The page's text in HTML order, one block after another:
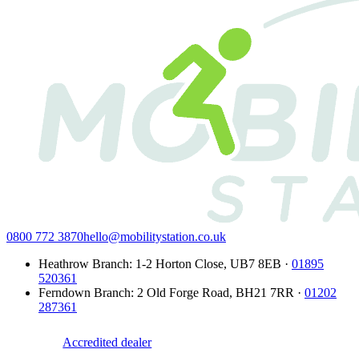
0800 772 3870hello@mobilitystation.co.uk
Heathrow Branch: 1-2 Horton Close, UB7 8EB · 01895
520361
Ferndown Branch: 2 Old Forge Road, BH21 7RR · 01202
287361
Accredited dealer